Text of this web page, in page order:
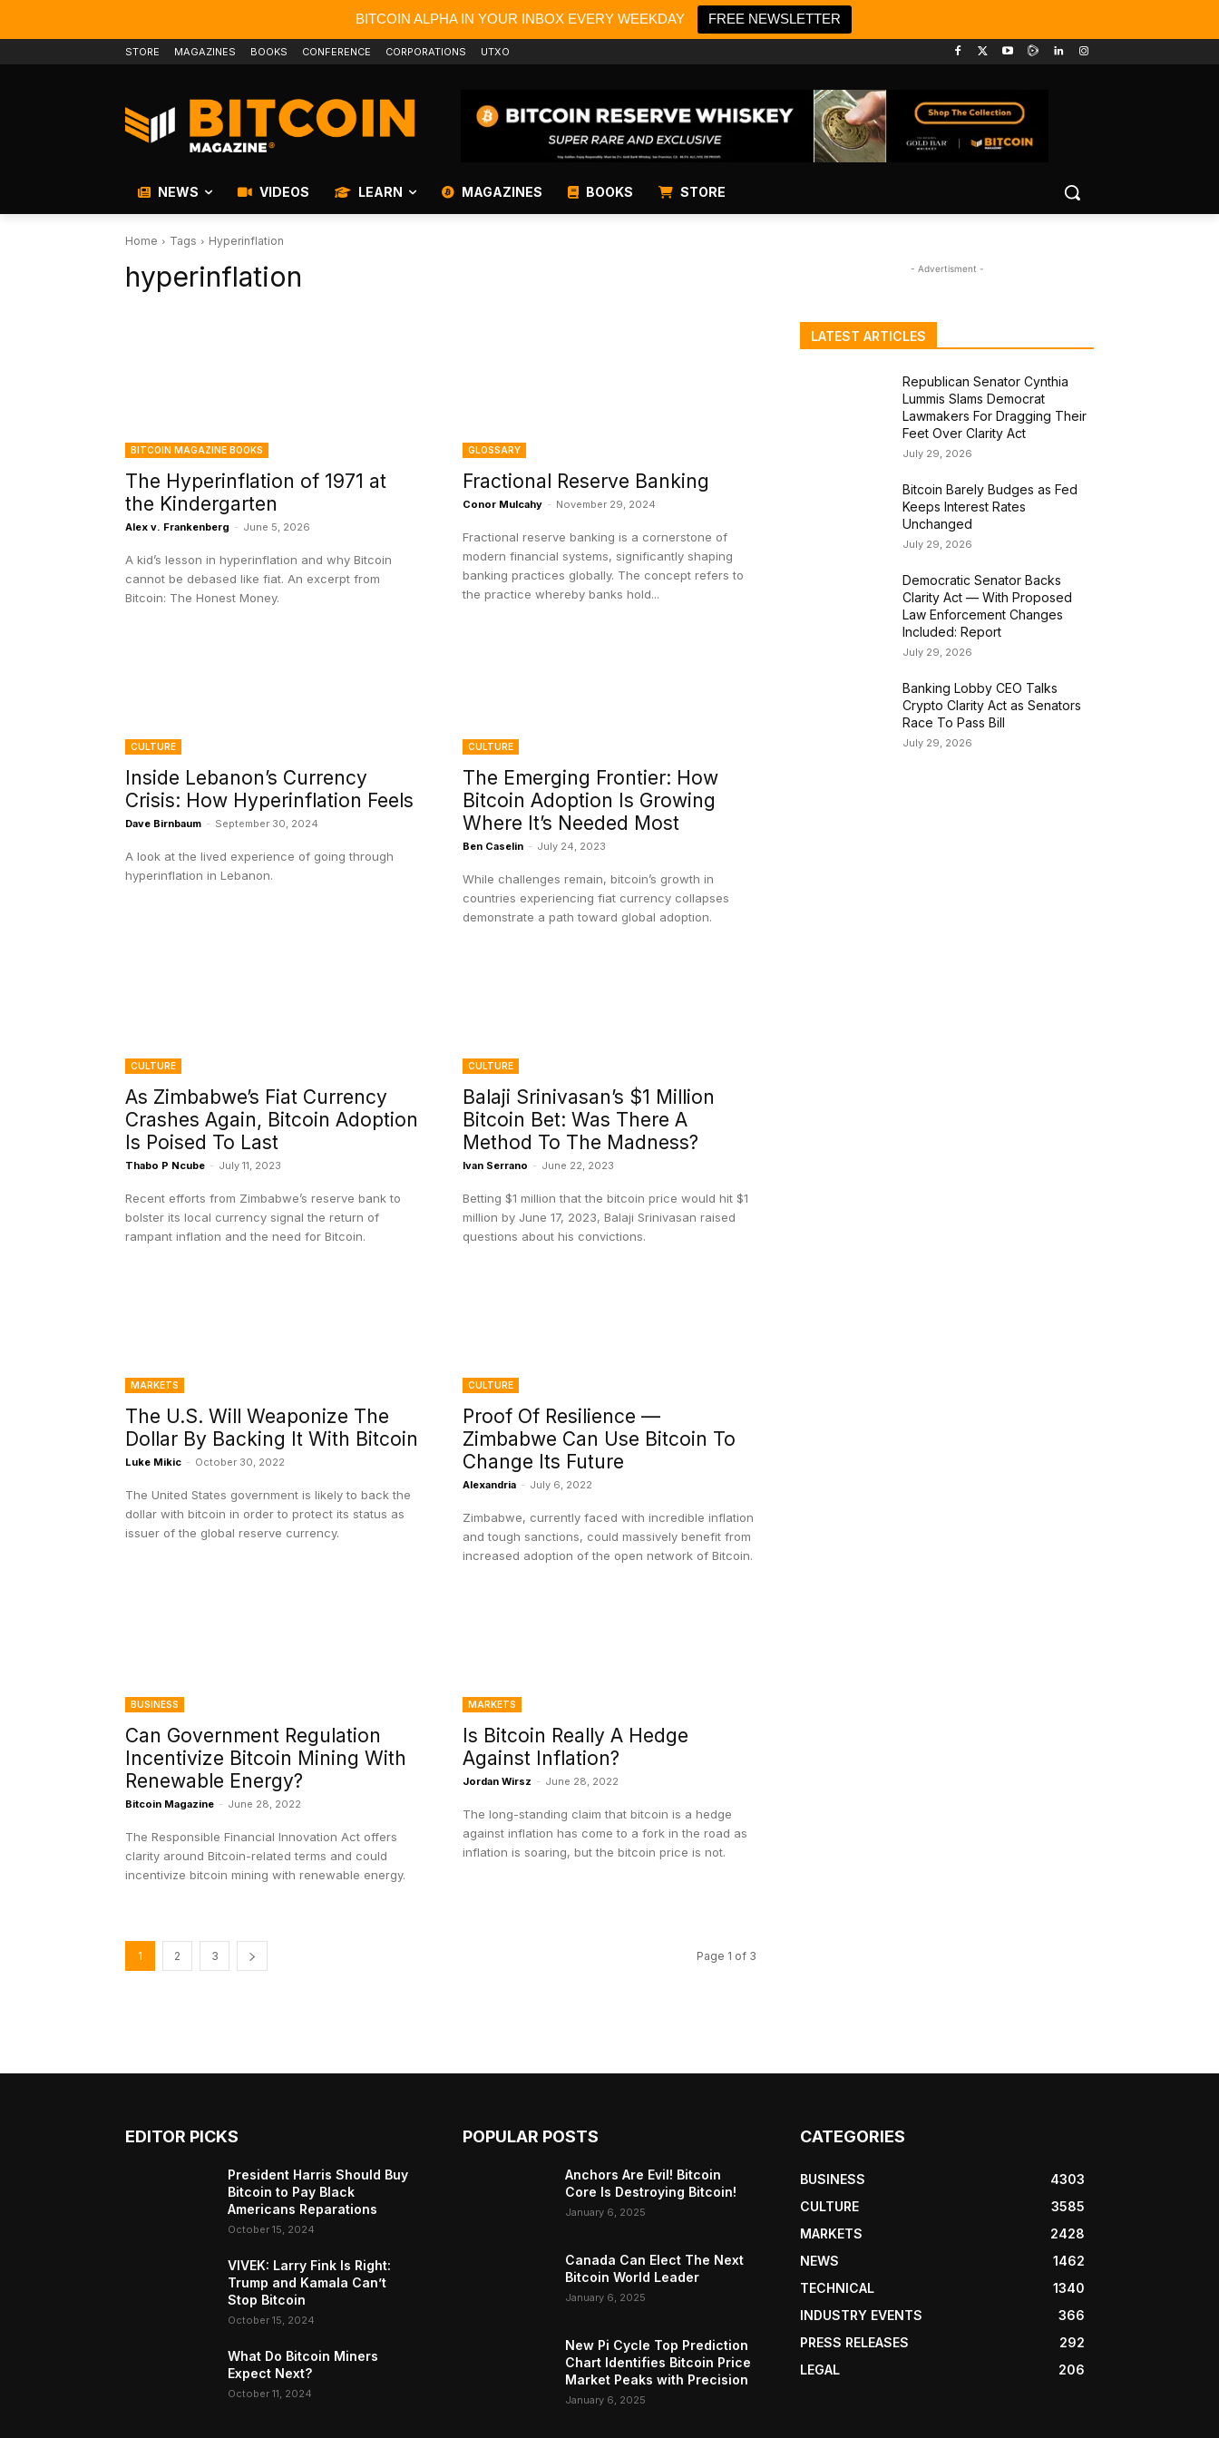
BITCOIN ALPHA IN YOUR INBOX EVERY WEEKDAY FREE NEWSLETTER
STORE MAGAZINES BOOKS CONFERENCE CORPORATIONS UTXO
NEWS VIDEOS LEARN MAGAZINES BOOKS STORE
Home Tags Hyperinflation
hyperinflation
BITCOIN MAGAZINE BOOKS
The Hyperinflation of 1971 at
the Kindergarten
Alex v. Frankenberg - June 5, 2026
A kid’s lesson in hyperinflation and why Bitcoin
cannot be debased like fiat. An excerpt from
Bitcoin: The Honest Money.
GLOSSARY
Fractional Reserve Banking
Conor Mulcahy - November 29, 2024
Fractional reserve banking is a cornerstone of
modern financial systems, significantly shaping
banking practices globally. The concept refers to
the practice whereby banks hold...
CULTURE
Inside Lebanon’s Currency
Crisis: How Hyperinflation Feels
Dave Birnbaum - September 30, 2024
A look at the lived experience of going through
hyperinflation in Lebanon.
CULTURE
The Emerging Frontier: How
Bitcoin Adoption Is Growing
Where It’s Needed Most
Ben Caselin - July 24, 2023
While challenges remain, bitcoin’s growth in
countries experiencing fiat currency collapses
demonstrate a path toward global adoption.
CULTURE
As Zimbabwe’s Fiat Currency
Crashes Again, Bitcoin Adoption
Is Poised To Last
Thabo P Ncube - July 11, 2023
Recent efforts from Zimbabwe’s reserve bank to
bolster its local currency signal the return of
rampant inflation and the need for Bitcoin.
CULTURE
Balaji Srinivasan’s $1 Million
Bitcoin Bet: Was There A
Method To The Madness?
Ivan Serrano - June 22, 2023
Betting $1 million that the bitcoin price would hit $1
million by June 17, 2023, Balaji Srinivasan raised
questions about his convictions.
MARKETS
The U.S. Will Weaponize The
Dollar By Backing It With Bitcoin
Luke Mikic - October 30, 2022
The United States government is likely to back the
dollar with bitcoin in order to protect its status as
issuer of the global reserve currency.
CULTURE
Proof Of Resilience —
Zimbabwe Can Use Bitcoin To
Change Its Future
Alexandria - July 6, 2022
Zimbabwe, currently faced with incredible inflation
and tough sanctions, could massively benefit from
increased adoption of the open network of Bitcoin.
BUSINESS
Can Government Regulation
Incentivize Bitcoin Mining With
Renewable Energy?
Bitcoin Magazine - June 28, 2022
The Responsible Financial Innovation Act offers
clarity around Bitcoin-related terms and could
incentivize bitcoin mining with renewable energy.
MARKETS
Is Bitcoin Really A Hedge
Against Inflation?
Jordan Wirsz - June 28, 2022
The long-standing claim that bitcoin is a hedge
against inflation has come to a fork in the road as
inflation is soaring, but the bitcoin price is not.
1 2 3 Page 1 of 3
- Advertisment -
LATEST ARTICLES
Republican Senator Cynthia
Lummis Slams Democrat
Lawmakers For Dragging Their
Feet Over Clarity Act
July 29, 2026
Bitcoin Barely Budges as Fed
Keeps Interest Rates
Unchanged
July 29, 2026
Democratic Senator Backs
Clarity Act — With Proposed
Law Enforcement Changes
Included: Report
July 29, 2026
Banking Lobby CEO Talks
Crypto Clarity Act as Senators
Race To Pass Bill
July 29, 2026
EDITOR PICKS
President Harris Should Buy
Bitcoin to Pay Black
Americans Reparations
October 15, 2024
VIVEK: Larry Fink Is Right:
Trump and Kamala Can’t
Stop Bitcoin
October 15, 2024
What Do Bitcoin Miners
Expect Next?
October 11, 2024
POPULAR POSTS
Anchors Are Evil! Bitcoin
Core Is Destroying Bitcoin!
January 6, 2025
Canada Can Elect The Next
Bitcoin World Leader
January 6, 2025
New Pi Cycle Top Prediction
Chart Identifies Bitcoin Price
Market Peaks with Precision
January 6, 2025
CATEGORIES
BUSINESS
4303
CULTURE
3585
MARKETS
2428
NEWS
1462
TECHNICAL
1340
INDUSTRY EVENTS
366
PRESS RELEASES
292
LEGAL
206